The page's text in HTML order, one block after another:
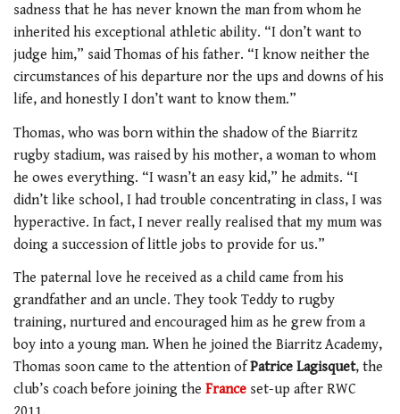
sadness that he has never known the man from whom he
inherited his exceptional athletic ability. “I don’t want to
judge him,” said Thomas of his father. “I know neither the
circumstances of his departure nor the ups and downs of his
life, and honestly I don’t want to know them.”
Thomas, who was born within the shadow of the Biarritz
rugby stadium, was raised by his mother, a woman to whom
he owes everything. “I wasn’t an easy kid,” he admits. “I
didn’t like school, I had trouble concentrating in class, I was
hyperactive. In fact, I never really realised that my mum was
doing a succession of little jobs to provide for us.”
The paternal love he received as a child came from his
grandfather and an uncle. They took Teddy to rugby
training, nurtured and encouraged him as he grew from a
boy into a young man. When he joined the Biarritz Academy,
Thomas soon came to the attention ofPatrice Lagisquet, the
club’s coach before joining the France set-up after RWC